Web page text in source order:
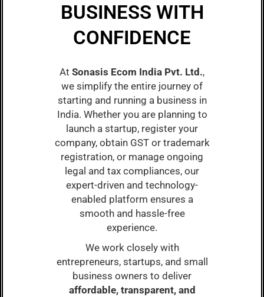
BUSINESS WITH
CONFIDENCE
At Sonasis Ecom India Pvt. Ltd.,
we simplify the entire journey of
starting and running a business in
India. Whether you are planning to
launch a startup, register your
company, obtain GST or trademark
registration, or manage ongoing
legal and tax compliances, our
expert-driven and technology-
enabled platform ensures a
smooth and hassle-free
experience.
We work closely with
entrepreneurs, startups, and small
business owners to deliver
affordable, transparent, and